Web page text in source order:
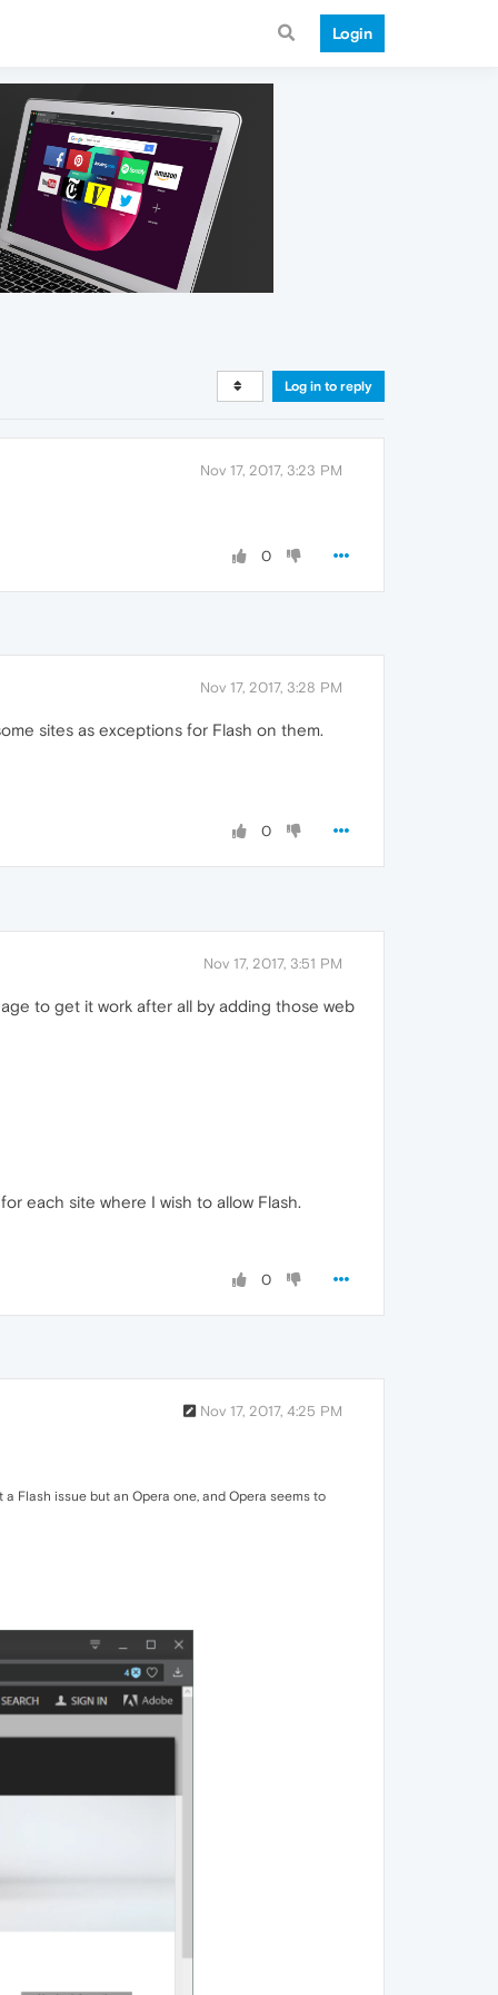
Login
Log in to reply
Nov 17, 2017, 3:23 PM
0
Nov 17, 2017, 3:28 PM
sites as exceptions for Flash on them.
0
Nov 17, 2017, 3:51 PM
to get it work after all by adding those web
each site where I wish to allow Flash.
0
Nov 17, 2017, 4:25 PM
Flash issue but an Opera one, and Opera seems to